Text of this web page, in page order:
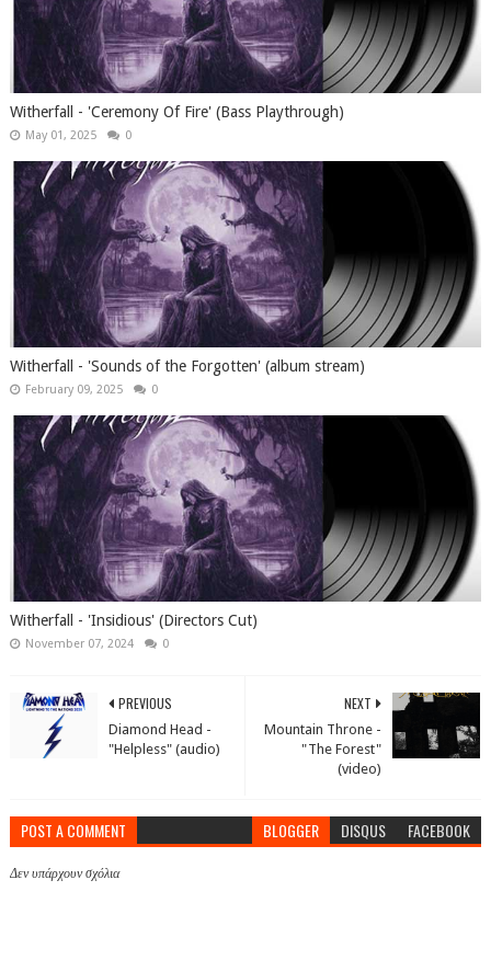
Witherfall - 'Ceremony Of Fire' (Bass Playthrough)
May 01, 2025 0
Witherfall - 'Sounds of the Forgotten' (album stream)
February 09, 2025 0
Witherfall - 'Insidious' (Directors Cut)
November 07, 2024 0
NEXT
Mountain Throne -
"The Forest"
(video)
PREVIOUS
Diamond Head -
"Helpless" (audio)
POST A COMMENT BLOGGER DISQUS FACEBOOK
Δεν υπάρχουν σχόλια